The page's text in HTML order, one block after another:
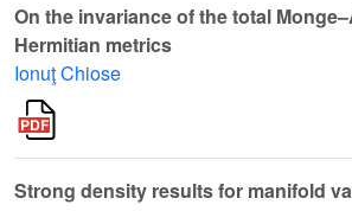
On the invariance of the total
Hermitian metrics
Ionuţ Chiose
Strong density results for manifold